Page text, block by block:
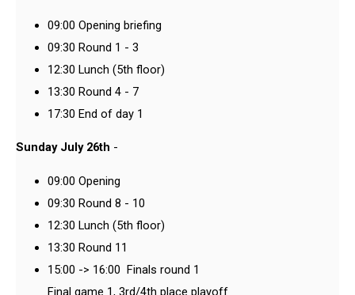
09:00 Opening briefing
09:30 Round 1 - 3
12:30 Lunch (5th floor)
13:30 Round 4 - 7
17:30 End of day 1
Sunday July 26th -
09:00 Opening
09:30 Round 8 - 10
12:30 Lunch (5th floor)
13:30 Round 11
15:00 -> 16:00 Finals round 1
Final game 1, 3rd/4th place playoff